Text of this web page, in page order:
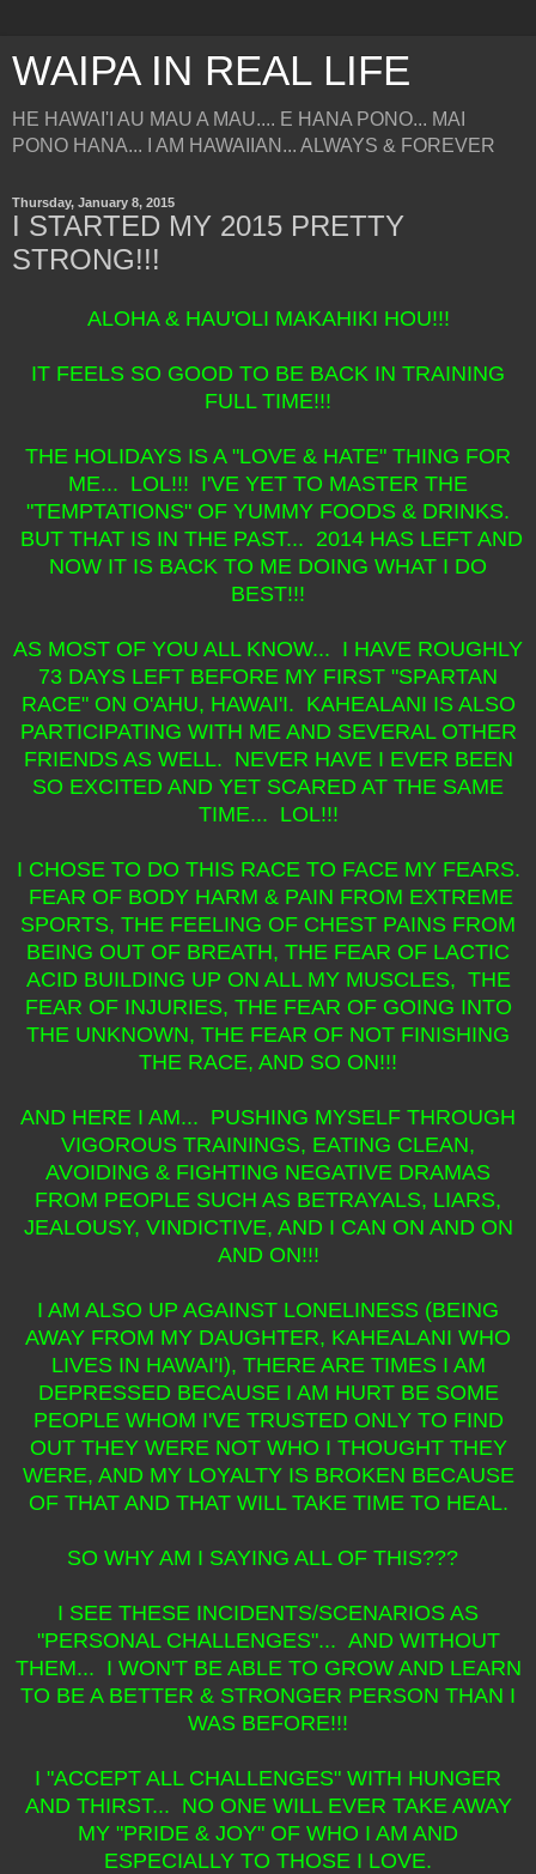
WAIPA IN REAL LIFE
HE HAWAI'I AU MAU A MAU.... E HANA PONO... MAI
PONO HANA... I AM HAWAIIAN... ALWAYS & FOREVER
Thursday, January 8, 2015
I STARTED MY 2015 PRETTY
STRONG!!!
ALOHA & HAU'OLI MAKAHIKI HOU!!!
IT FEELS SO GOOD TO BE BACK IN TRAINING
FULL TIME!!!
THE HOLIDAYS IS A "LOVE & HATE" THING FOR
ME... LOL!!! I'VE YET TO MASTER THE
"TEMPTATIONS" OF YUMMY FOODS & DRINKS.
BUT THAT IS IN THE PAST... 2014 HAS LEFT AND
NOW IT IS BACK TO ME DOING WHAT I DO
BEST!!!
AS MOST OF YOU ALL KNOW... I HAVE ROUGHLY
73 DAYS LEFT BEFORE MY FIRST "SPARTAN
RACE" ON O'AHU, HAWAI'I. KAHEALANI IS ALSO
PARTICIPATING WITH ME AND SEVERAL OTHER
FRIENDS AS WELL. NEVER HAVE I EVER BEEN
SO EXCITED AND YET SCARED AT THE SAME
TIME... LOL!!!
I CHOSE TO DO THIS RACE TO FACE MY FEARS.
FEAR OF BODY HARM & PAIN FROM EXTREME
SPORTS, THE FEELING OF CHEST PAINS FROM
BEING OUT OF BREATH, THE FEAR OF LACTIC
ACID BUILDING UP ON ALL MY MUSCLES, THE
FEAR OF INJURIES, THE FEAR OF GOING INTO
THE UNKNOWN, THE FEAR OF NOT FINISHING
THE RACE, AND SO ON!!!
AND HERE I AM... PUSHING MYSELF THROUGH
VIGOROUS TRAININGS, EATING CLEAN,
AVOIDING & FIGHTING NEGATIVE DRAMAS
FROM PEOPLE SUCH AS BETRAYALS, LIARS,
JEALOUSY, VINDICTIVE, AND I CAN ON AND ON
AND ON!!!
I AM ALSO UP AGAINST LONELINESS (BEING
AWAY FROM MY DAUGHTER, KAHEALANI WHO
LIVES IN HAWAI'I), THERE ARE TIMES I AM
DEPRESSED BECAUSE I AM HURT BE SOME
PEOPLE WHOM I'VE TRUSTED ONLY TO FIND
OUT THEY WERE NOT WHO I THOUGHT THEY
WERE, AND MY LOYALTY IS BROKEN BECAUSE
OF THAT AND THAT WILL TAKE TIME TO HEAL.
SO WHY AM I SAYING ALL OF THIS???
I SEE THESE INCIDENTS/SCENARIOS AS
"PERSONAL CHALLENGES"... AND WITHOUT
THEM... I WON'T BE ABLE TO GROW AND LEARN
TO BE A BETTER & STRONGER PERSON THAN I
WAS BEFORE!!!
I "ACCEPT ALL CHALLENGES" WITH HUNGER
AND THIRST... NO ONE WILL EVER TAKE AWAY
MY "PRIDE & JOY" OF WHO I AM AND
ESPECIALLY TO THOSE I LOVE.